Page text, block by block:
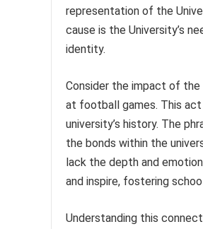
representation of the
cause is the University’s
identity.
Consider the impact of the
at football games. This
university’s history. The
the bonds within the
lack the depth and
and inspire, fostering
Understanding this